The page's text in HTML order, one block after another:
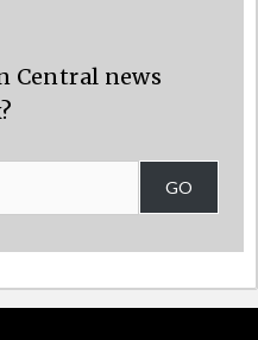
Central news
GO